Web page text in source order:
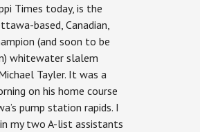
Times today, is the
based, Canadian,
(and soon to be
whitewater slalem
Tayler. It was a
on his home course
pump station rapids. I
my two A-list assistants